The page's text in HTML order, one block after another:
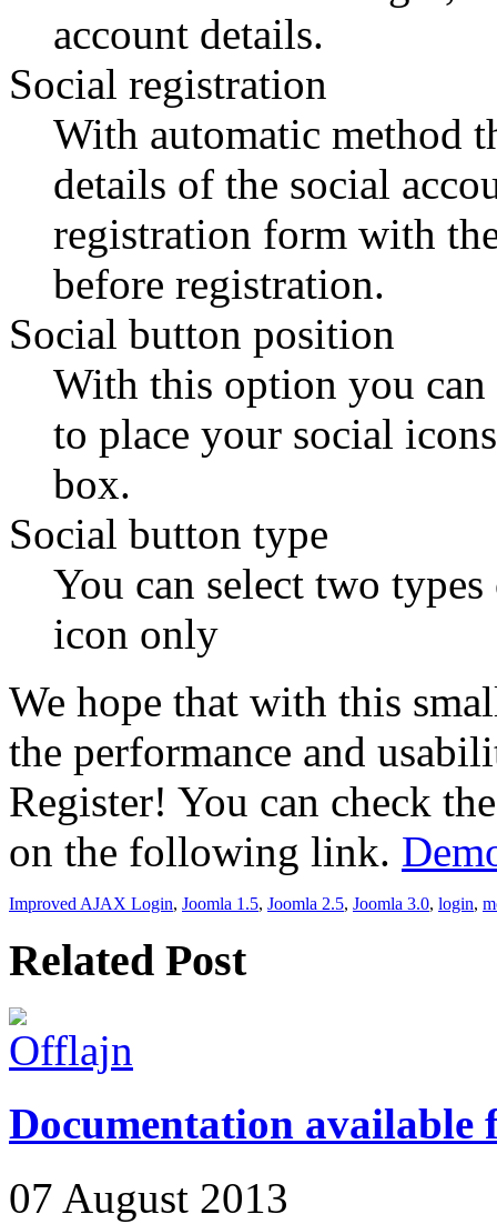
account details.
Social registration
With automatic method
details of the social
registration form with
before registration.
Social button position
With this option you
to place your social
box.
Social button type
You can select two
icon only
We hope that with this
the performance and
Register! You can check
on the following link.
Improved AJAX Login, Joomla 1.5, Joomla 2.5, Joomla 3.0, login,
Related Post
Documentation
07 August 2013